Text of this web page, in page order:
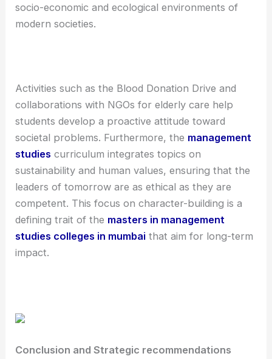
socio-economic and ecological environments of
modern societies.
Activities such as the Blood Donation Drive and
collaborations with NGOs for elderly care help
students develop a proactive attitude toward
societal problems. Furthermore, the management
studies curriculum integrates topics on
sustainability and human values, ensuring that the
leaders of tomorrow are as ethical as they are
competent. This focus on character-building is a
defining trait of the masters in management
studies colleges in mumbai that aim for long-term
impact.
Conclusion and Strategic recommendations